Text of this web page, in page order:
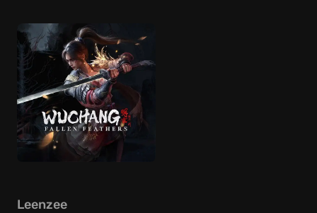
Leenzee